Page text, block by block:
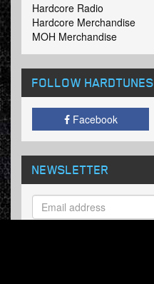
Hardcore Radio
Hardcore Merchandise
MOH Merchandise
FOLLOW HARDTUNES
Facebook
NEWSLETTER